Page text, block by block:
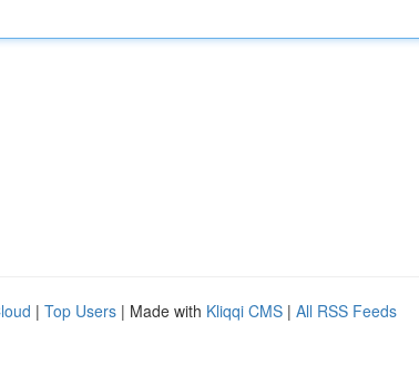
| Top Users | Made with Kliqqi CMS | All RSS Feeds